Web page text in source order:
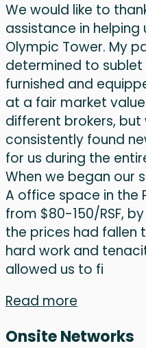
We would like to
assistance in
Olympic Tower. My
determined to
furnished and
at a fair market
different brokers,
consistently found
for us during the
When we began our
A office space in the
from $80-150/RSF,
the prices had fallen
hard work and
allowed us to fi
Read more
Onsite Networks